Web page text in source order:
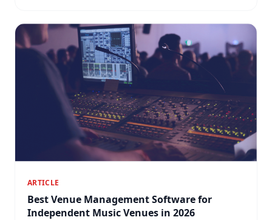
ARTICLE
Best Venue Management Software for
Independent Music Venues in 2026